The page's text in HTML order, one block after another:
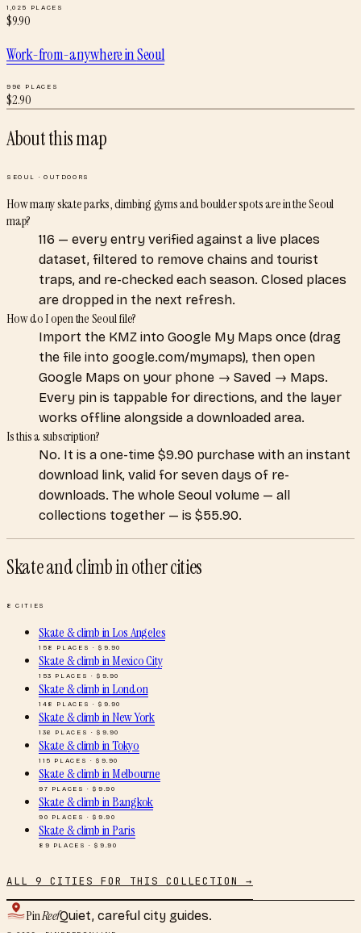
1,025 PLACES
$9.90
Work-from-anywhereinSeoul
996 PLACES
$2.90
About this map
SEOUL · OUTDOORS
How many skate parks, climbing gyms and boulder spots are in the Seoul
map?
116 — every entry verified against a live places
dataset, filtered to remove chains and tourist
traps, and re-checked each season. Closed places
are dropped in the next refresh.
How do I open the Seoul file?
Import the KMZ into Google My Maps once (drag
the file into google.com/mymaps), then open
Google Maps on your phone → Saved → Maps.
Every pin is tappable for directions, and the layer
works offline alongside a downloaded area.
Is this a subscription?
No. It is a one-time $9.90 purchase with an instant
download link, valid for seven days of re-
downloads. The whole Seoul volume — all
collections together — is $55.90.
Skate and climbin other cities
8 CITIES
Skate & climbinLos Angeles
158 PLACES · $ 9.90
Skate & climbinMexico City
153 PLACES · $ 9.90
Skate & climbinLondon
148 PLACES · $ 9.90
Skate & climbinNew York
136 PLACES · $ 9.90
Skate & climbinTokyo
115 PLACES · $ 9.90
Skate & climbinMelbourne
97 PLACES · $ 9.90
Skate & climbinBangkok
90 PLACES · $ 9.90
Skate & climbinParis
89 PLACES · $ 9.90
ALL 9 CITIES FOR THIS COLLECTION →
PinReefQuiet, careful city guides.